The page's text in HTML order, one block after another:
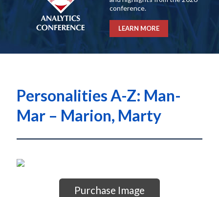
conference.
LEARN MORE
Personalities A-Z: Man-
Mar – Marion, Marty
Purchase Image